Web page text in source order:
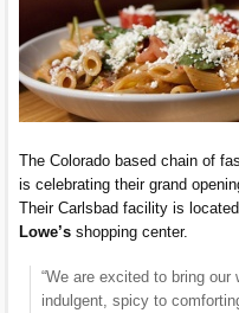
The Colorado based chain of
is celebrating their grand
Their Carlsbad facility is
Lowe’s shopping center.
“We are excited to bring
indulgent, spicy to